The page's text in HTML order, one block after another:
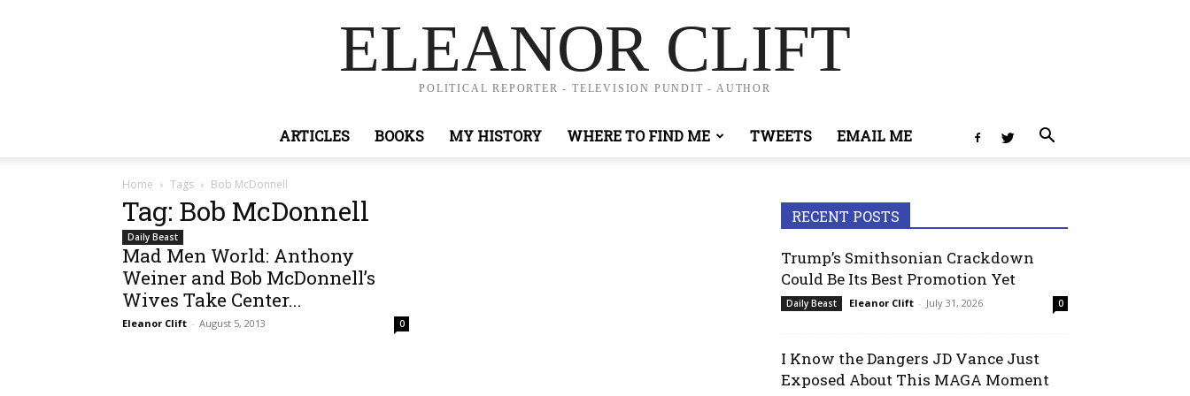
ELEANOR CLIFT
POLITICAL REPORTER - TELEVISION PUNDIT - AUTHOR
ARTICLES BOOKS MY HISTORY WHERE TO FIND ME TWEETS EMAIL ME
Home Tags Bob McDonnell
Tag: Bob McDonnell
Daily Beast
Mad Men World: Anthony
Weiner and Bob McDonnell’s
Wives Take Center...
Eleanor Clift - August 5, 2013 0
RECENT POSTS
Trump’s Smithsonian Crackdown
Could Be Its Best Promotion Yet
Daily Beast Eleanor Clift - July 31, 2026 0
I Know the Dangers JD Vance Just
Exposed About This MAGA Moment